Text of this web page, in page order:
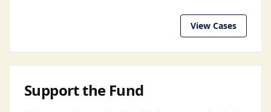
View Cases
Support the Fund